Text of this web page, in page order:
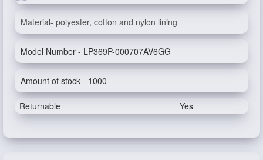
Material- polyester, cotton and nylon lining
Model Number - LP369P-000707AV6GG
Amount of stock - 1000
Returnable Yes